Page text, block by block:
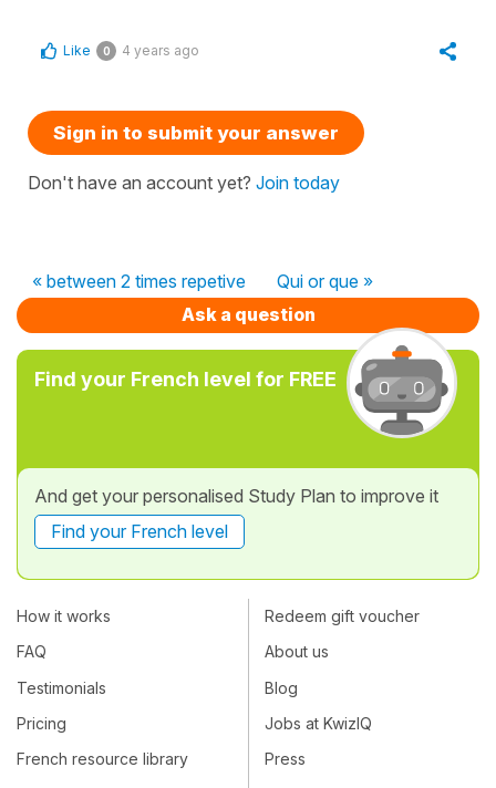
Like 0 4 years ago
Sign in to submit your answer
Don't have an account yet? Join today
« between 2 times repetive
Qui or que »
Ask a question
Find your French level for FREE
And get your personalised Study Plan to improve it
Find your French level
How it works
FAQ
Testimonials
Pricing
French resource library
Redeem gift voucher
About us
Blog
Jobs at KwizIQ
Press